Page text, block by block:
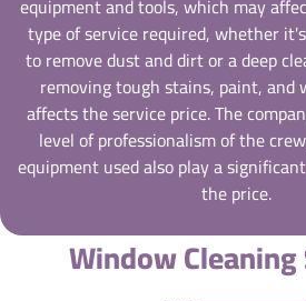
type of service required, whether
to remove dust and dirt or a deep
removing tough stains, paint, and
affects the service price. The
level of professionalism of the
equipment used also play a
the price.
Window